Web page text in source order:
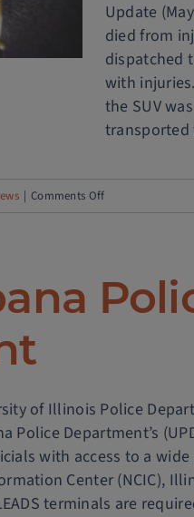
Update
died from
dispatched
with
the SUV
transported
Comments Offon
closed
after
of Illinois Police
Police Department’s
with access to a
Center (NCIC),
terminals are